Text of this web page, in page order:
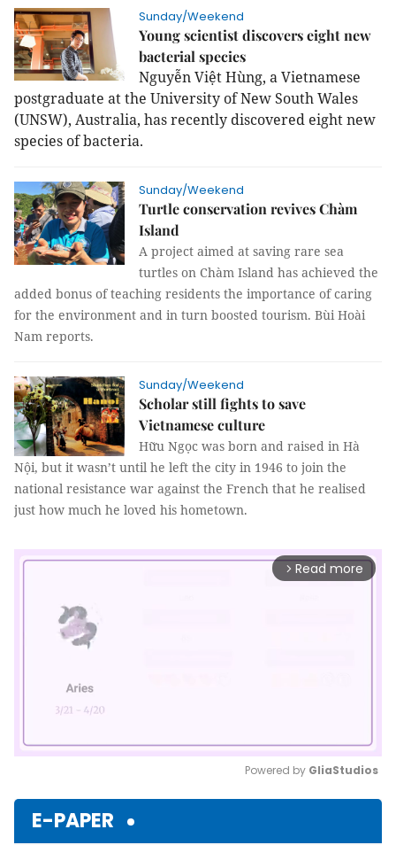
Sunday/Weekend
Young scientist discovers eight new
bacterial species
Nguyễn ViệtHùng, a Vietnamese
postgraduate at the University of New South Wales
(UNSW), Australia, has recently discovered eight new
species of bacteria.
Sunday/Weekend
Turtle conservation revives Chàm
Island
A project aimed at saving rare sea
turtles on Chàm Island has achieved the
added bonus of teaching residents the importance of caring
for the environment and in turn boosted tourism. Bùi Hoài
Nam reports.
Sunday/Weekend
Scholar still fights to save
Vietnamese culture
Hữu Ngọc was born and raised in Hà
Nội, but it wasn’t until he left the city in 1946 to join the
national resistance war against the French that he realised
just how much he loved his hometown.
arrow_forward_ios Read more
Powered by GliaStudios
E-PAPER